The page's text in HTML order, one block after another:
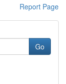
Report Page
Go